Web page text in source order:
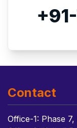
Contact
Office-1: Phase